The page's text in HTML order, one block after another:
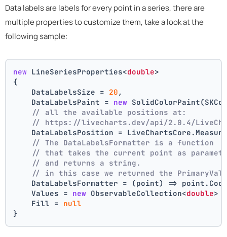
Data labels are labels for every point in a series, there are
multiple properties to customize them, take a look at the
following sample:
new LineSeriesProperties<double>
{
    DataLabelsSize =
20 ,
    DataLabelsPaint =
new
// all the available positions at:
// https://livecharts.dev/api/2.0.4/
DataLabelsPosition =
// The DataLabelsFormatter is a function
// that takes the current point as
// and returns a string.
// in this case we returned the
DataLabelsFormatter = (point) =>
    Values =
new ObservableCollection<double>
    Fill =
null
}